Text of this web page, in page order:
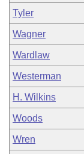
Tyler
Wagner
Wardlaw
Westerman
H. Wilkins
Woods
Wren